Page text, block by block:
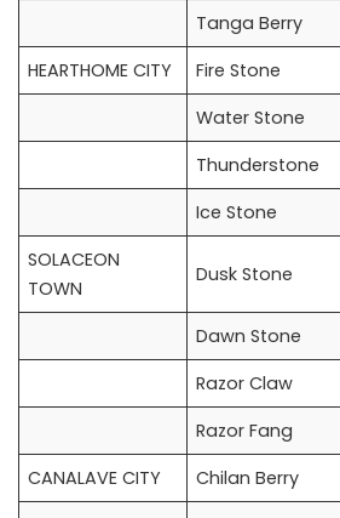
Tanga Berry
HEARTHOME CITY
Fire Stone
Water Stone
Thunderstone
Ice Stone
SOLACEON
TOWN
Dusk Stone
Dawn Stone
Razor Claw
Razor Fang
CANALAVE CITY
Chilan Berry